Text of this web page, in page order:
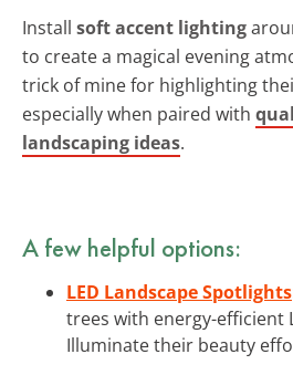
Install soft accent lighting
to create a magical evening
trick of mine for highlighting
especially when paired with
landscaping ideas.
A few helpful options:
LED Landscape Spotlights
trees with energy-efficient
Illuminate their beauty